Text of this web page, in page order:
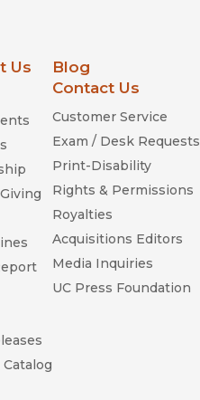
Us
Blog
Contact Us
Customer Service
Exam / Desk Requests
Print-Disability
Rights & Permissions
Royalties
Acquisitions Editors
Media Inquiries
UC Press Foundation